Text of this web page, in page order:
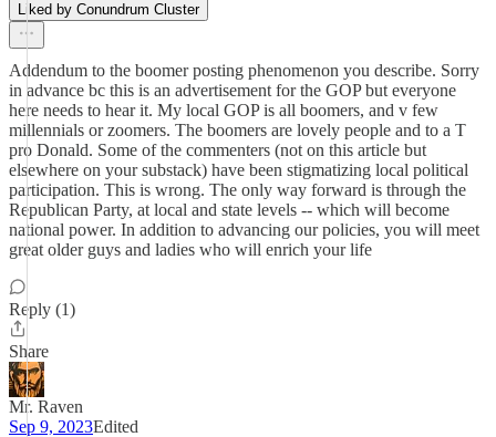
Liked by Conundrum Cluster
Addendum to the boomer posting phenomenon you describe. Sorry
in advance bc this is an advertisement for the GOP but everyone
here needs to hear it. My local GOP is all boomers, and v few
millennials or zoomers. The boomers are lovely people and to a T
pro Donald. Some of the commenters (not on this article but
elsewhere on your substack) have been stigmatizing local political
participation. This is wrong. The only way forward is through the
Republican Party, at local and state levels -- which will become
national power. In addition to advancing our policies, you will meet
great older guys and ladies who will enrich your life
Reply (1)
Share
Mr. Raven
Sep 9, 2023Edited